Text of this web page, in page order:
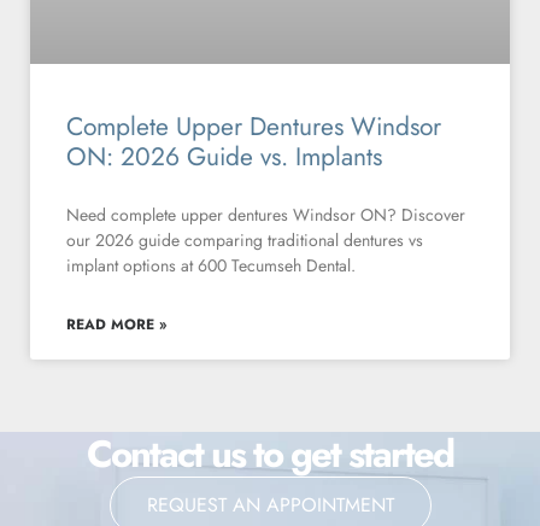
Complete Upper Dentures Windsor
ON: 2026 Guide vs. Implants
Need complete upper dentures Windsor ON? Discover
our 2026 guide comparing traditional dentures vs
implant options at 600 Tecumseh Dental.
READ MORE »
Contact us to get started
REQUEST AN APPOINTMENT